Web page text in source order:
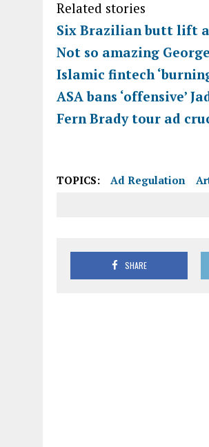
Not so amazing
Islamic fintech
ASA bans ‘offensive’
Fern Brady tour ad